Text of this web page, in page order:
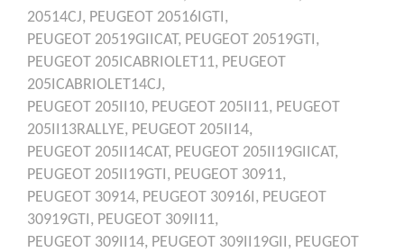
20514CJ, PEUGEOT 20516IGTI,
PEUGEOT 20519GIICAT, PEUGEOT 20519GTI,
PEUGEOT 205ICABRIOLET11, PEUGEOT
205ICABRIOLET14CJ,
PEUGEOT 205II10, PEUGEOT 205II11, PEUGEOT
205II13RALLYE, PEUGEOT 205II14,
PEUGEOT 205II14CAT, PEUGEOT 205II19GIICAT,
PEUGEOT 205II19GTI, PEUGEOT 30911,
PEUGEOT 30914, PEUGEOT 30916I, PEUGEOT
30919GTI, PEUGEOT 309II11,
PEUGEOT 309II14, PEUGEOT 309II19GII, PEUGEOT